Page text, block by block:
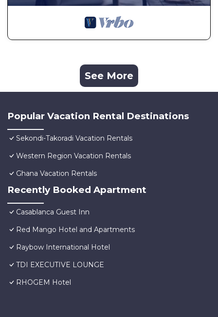
See More
Popular Vacation Rental Destinations
Sekondi-Takoradi Vacation Rentals
Western Region Vacation Rentals
Ghana Vacation Rentals
Recently Booked Apartment
Casablanca Guest Inn
Red Mango Hotel and Apartments
Raybow International Hotel
TDI EXECUTIVE LOUNGE
RHOGEM Hotel